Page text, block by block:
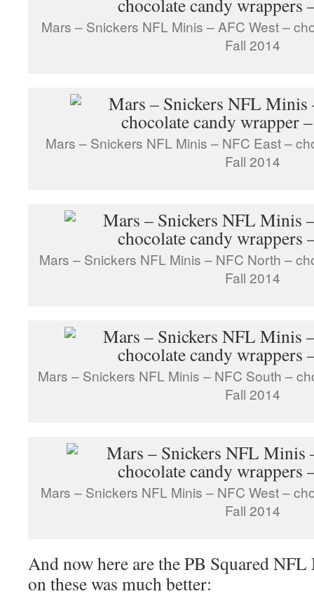
Mars – Snickers NFL Minis – AFC West –
Fall 2014
Mars – Snickers NFL Minis – NFC East –
Fall 2014
Mars – Snickers NFL Minis – NFC North –
Fall 2014
Mars – Snickers NFL Minis – NFC South –
Fall 2014
Mars – Snickers NFL Minis – NFC West –
Fall 2014
And now here are the PB Squared
on these was much better: